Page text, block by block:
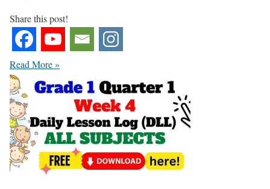
Share this post!
Read More »